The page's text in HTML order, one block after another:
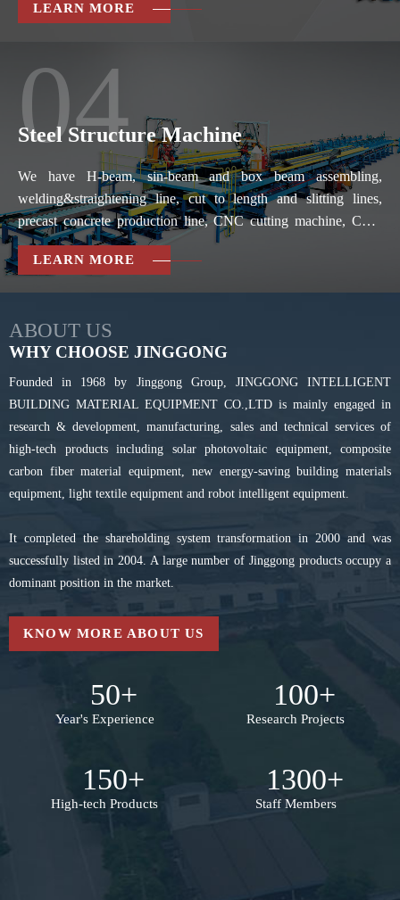
LEARN MORE
04
Steel Structure Machine
We have H-beam, sin-beam and box beam assembling,
welding&straightening line, cut to length and slitting lines,
precast concrete production line, CNC cutting machine, CNC
drilling machine, CNC folder & slitter, pipe bender and so on.
LEARN MORE
ABOUT US
WHY CHOOSE JINGGONG
Founded in 1968 by Jinggong Group, JINGGONG INTELLIGENT
BUILDING MATERIAL EQUIPMENT CO.,LTD is mainly engaged in
research & development, manufacturing, sales and technical services of
high-tech products including solar photovoltaic equipment, composite
carbon fiber material equipment, new energy-saving building materials
equipment, light textile equipment and robot intelligent equipment.
It completed the shareholding system transformation in 2000 and was
successfully listed in 2004. A large number of Jinggong products occupy a
dominant position in the market.
KNOW MORE ABOUT US
50+
Year's Experience
100+
Research Projects
150+
High-tech Products
1300+
Staff Members